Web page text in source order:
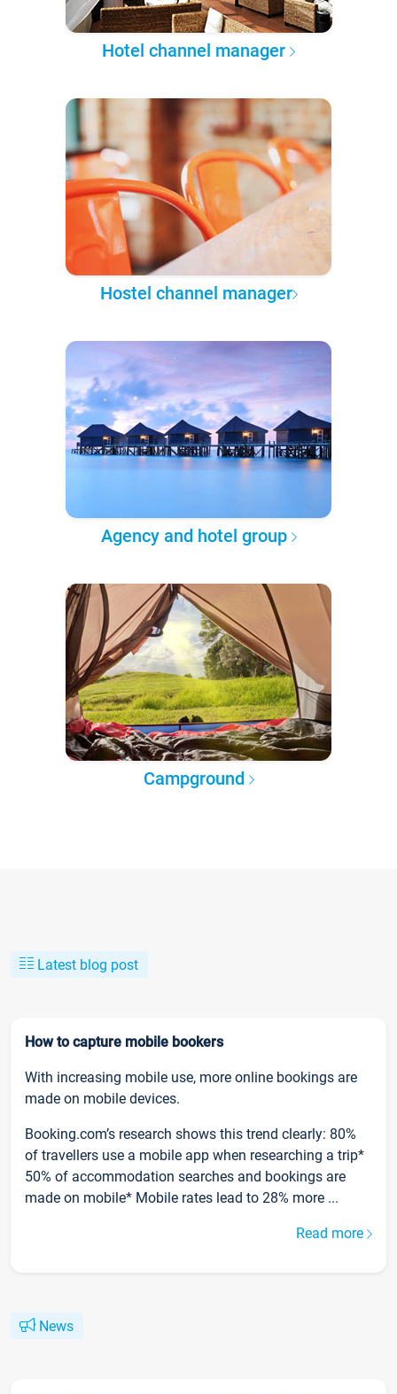
Hotel channel manager
Hostel channel manager
Agency and hotel group
Campground
Latest blog post
How to capture mobile bookers
With increasing mobile use, more online bookings are
made on mobile devices.
Booking.com’s research shows this trend clearly: 80%
of travellers use a mobile app when researching a trip*
50% of accommodation searches and bookings are
made on mobile* Mobile rates lead to 28% more ...
Read more
News